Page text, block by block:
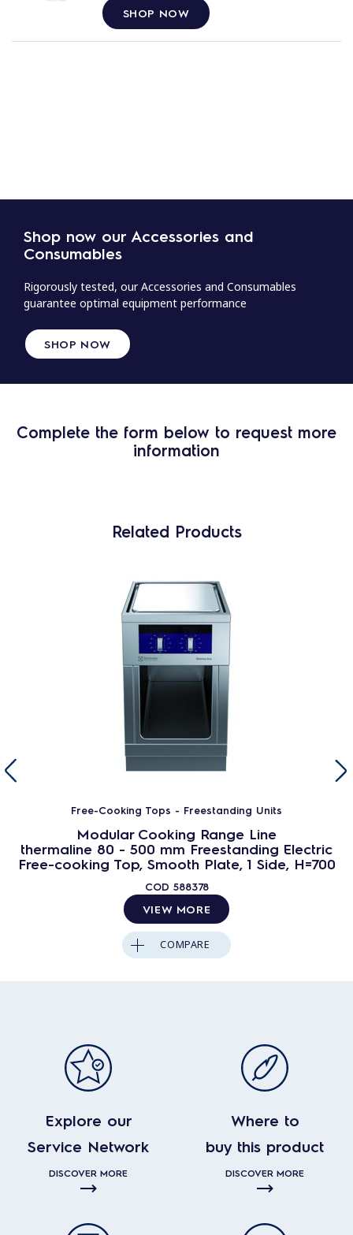
SHOP NOW
Shop now our Accessories and
Consumables
Rigorously tested, our Accessories and Consumables
guarantee optimal equipment performance
SHOP NOW
Complete the form below to request more
information
Related Products
Free-Cooking Tops - Freestanding Units
Modular Cooking Range Line
thermaline 80 - 500 mm Freestanding Electric
Free-cooking Top, Smooth Plate, 1 Side, H=700
COD 588378
VIEW MORE
COMPARE
Explore our
Service Network
DISCOVER MORE
Where to
buy this product
DISCOVER MORE